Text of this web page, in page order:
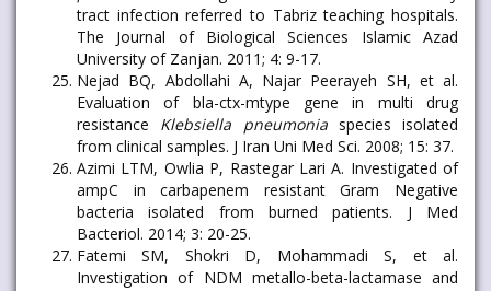
tract infection referred to Tabriz teaching hospitals.
The Journal of Biological Sciences Islamic Azad
University of Zanjan. 2011; 4: 9-17.
Nejad BQ, Abdollahi A, Najar Peerayeh SH, et al.
Evaluation of bla-ctx-mtype gene in multi drug
resistance Klebsiella pneumoniaspecies isolated
from clinical samples. J Iran Uni Med Sci. 2008; 15: 37.
Azimi LTM, Owlia P, Rastegar Lari A. Investigated of
ampC in carbapenem resistant Gram Negative
bacteria isolated from burned patients. J Med
Bacteriol. 2014; 3: 20-25.
Fatemi SM, Shokri D, Mohammadi S, et al.
Investigation of NDM metallo-beta-lactamase and